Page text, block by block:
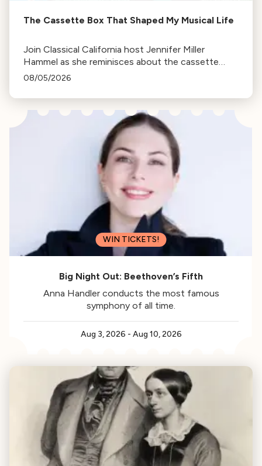
The Cassette Box That Shaped My Musical Life
Join Classical California host Jennifer Miller
Hammel as she reminisces about the cassette
tape soundtracks of family road trips and the
08/05/2026
WIN TICKETS!
Big Night Out: Beethoven’s Fifth
Anna Handler conducts the most famous
symphony of all time.
Aug 3, 2026 - Aug 10, 2026